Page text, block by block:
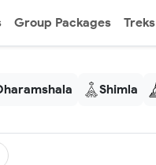
Group Packages Treks
Shimla